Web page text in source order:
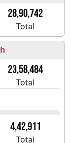
28,90,742
Total
23,58,484
Total
4,42,911
Total